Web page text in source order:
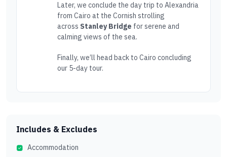
Later, we conclude the day trip to Alexandria
from Cairo at the Cornish strolling
across Stanley Bridge for serene and
calming views of the sea.
Finally, we’ll head back to Cairo concluding
our 5-day tour.
Includes & Excludes
Accommodation